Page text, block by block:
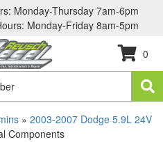
Monday-Thursday 7am-6pm
Monday-Friday 8am-5pm
0
» 2003-2007 Dodge 5.9L 24V
Components